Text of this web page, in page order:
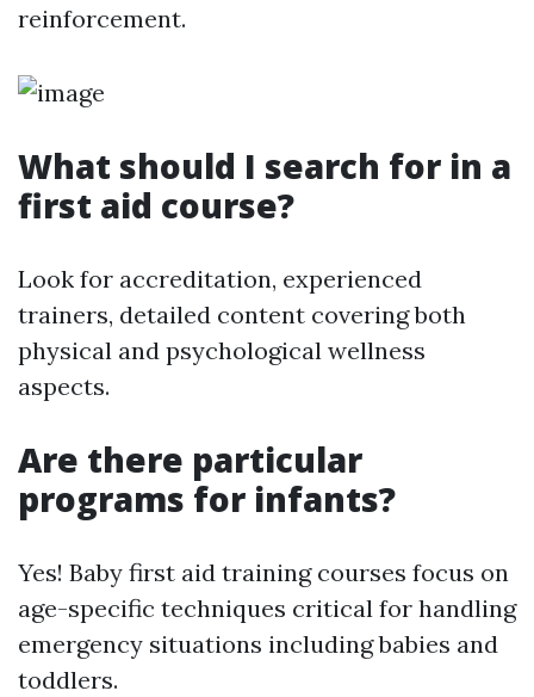
reinforcement.
What should I search for in a
first aid course?
Look for accreditation, experienced
trainers, detailed content covering both
physical and psychological wellness
aspects.
Are there particular
programs for infants?
Yes! Baby first aid training courses focus on
age-specific techniques critical for handling
emergency situations including babies and
toddlers.